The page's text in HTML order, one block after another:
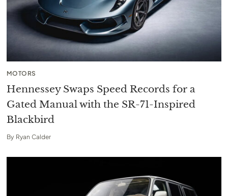
MOTORS
Hennessey Swaps Speed Records for a
Gated Manual with the SR-71-Inspired
Blackbird
By Ryan Calder